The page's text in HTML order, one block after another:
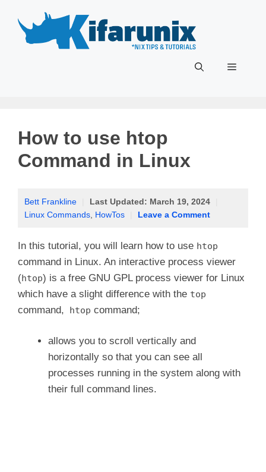
content
Menu
How to use htop
Command in Linux
Bett Frankline Last Updated: March 19, 2024
Linux Commands HowTos Leave a Comment
In this tutorial, you will learn how to use htop
command in Linux. An interactive process viewer
(htop) is a free GNU GPL process viewer for Linux
which have a slight difference with the top
command, htop command;
allows you to scroll vertically and
horizontally so that you can see all
processes running in the system along with
their full command lines.